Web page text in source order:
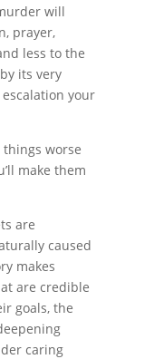
will
prayer,
less to the
its very
your
worse
make them
are
caused
makes
are credible
goals, the
caring